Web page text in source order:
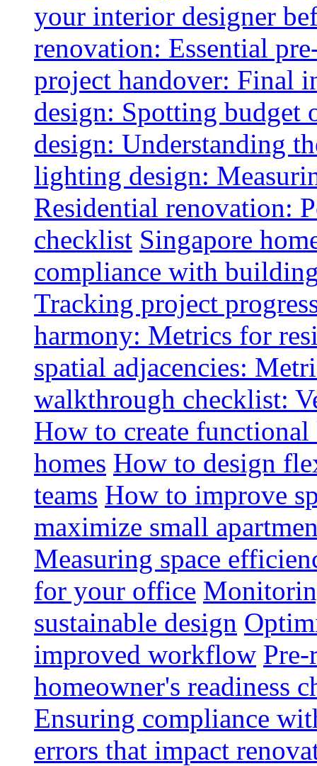
your interior designer
renovation: Essential
project handover: Final
design: Spotting budget
design: Understanding
lighting design:
Residential renovation:
checklist Singapore
compliance with
Tracking project
harmony: Metrics for
spatial adjacencies:
walkthrough checklist:
How to create
homes How to design
teams How to improve
maximize small
Measuring space
for your office
sustainable design
improved workflow
homeowner's readiness
Ensuring compliance
errors that impact